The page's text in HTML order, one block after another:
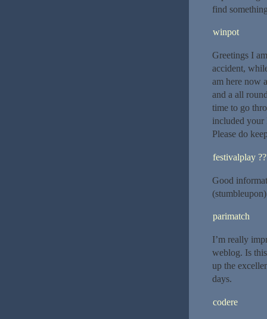
find
winpot
Greetings I
accident,
am here now
and a all
time to go
included your
Please do
festivalplay
Good
parimatch
I’m really
weblog. Is
up the
days.
codere